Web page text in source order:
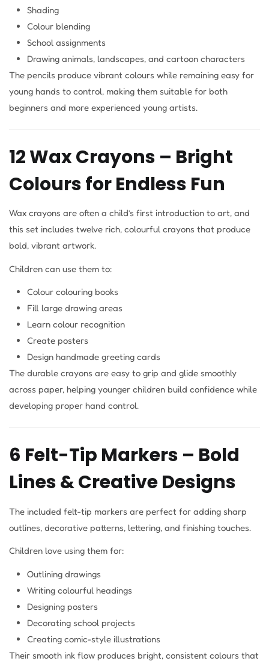
Shading
Colour blending
School assignments
Drawing animals, landscapes, and cartoon characters
The pencils produce vibrant colours while remaining easy for
young hands to control, making them suitable for both
beginners and more experienced young artists.
12 Wax Crayons – Bright
Colours for Endless Fun
Wax crayons are often a child’s first introduction to art, and
this set includes twelve rich, colourful crayons that produce
bold, vibrant artwork.
Children can use them to:
Colour colouring books
Fill large drawing areas
Learn colour recognition
Create posters
Design handmade greeting cards
The durable crayons are easy to grip and glide smoothly
across paper, helping younger children build confidence while
developing proper hand control.
6 Felt-Tip Markers – Bold
Lines & Creative Designs
The included felt-tip markers are perfect for adding sharp
outlines, decorative patterns, lettering, and finishing touches.
Children love using them for:
Outlining drawings
Writing colourful headings
Designing posters
Decorating school projects
Creating comic-style illustrations
Their smooth ink flow produces bright, consistent colours that